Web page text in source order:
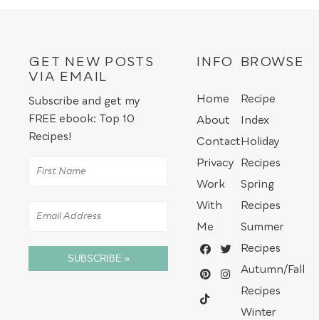
GET NEW POSTS
VIA EMAIL
Subscribe and get my
FREE ebook: Top 10
Recipes!
SUBSCRIBE »
INFO
Home
About
Contact
Privacy
Work
With
Me
BROWSE
Recipe
Index
Holiday
Recipes
Spring
Recipes
Summer
Recipes
Autumn/Fall
Recipes
Winter